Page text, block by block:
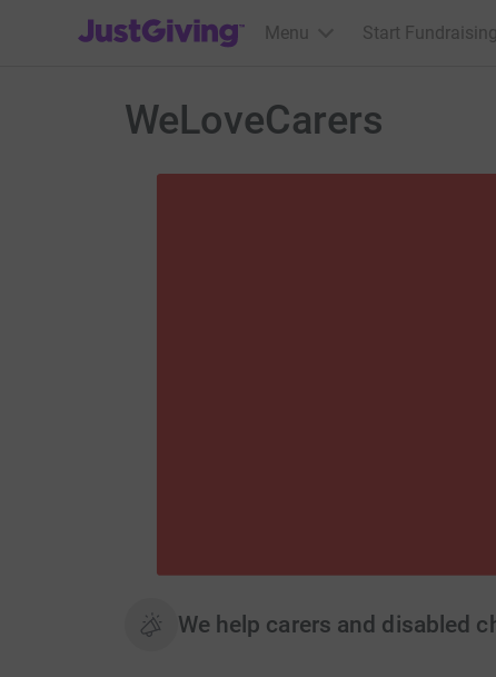
JustGiving’s homepage
Menu Start Fundraising
WeLoveCarers
We help carers and disabled